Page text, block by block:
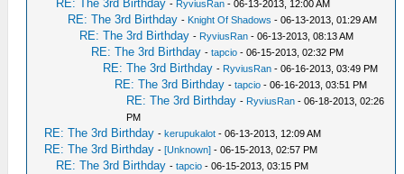
RE: The 3rd Birthday - RyviusRan - 06-13-2013, 12:00 AM
RE: The 3rd Birthday - Knight Of Shadows - 06-13-2013, 01:29 AM
RE: The 3rd Birthday - RyviusRan - 06-13-2013, 08:13 AM
RE: The 3rd Birthday -tapcio - 06-15-2013, 02:32 PM
RE: The 3rd Birthday - RyviusRan - 06-16-2013, 03:49 PM
RE: The 3rd Birthday -tapcio - 06-16-2013, 03:51 PM
RE: The 3rd Birthday - RyviusRan - 06-18-2013, 02:26
PM
RE: The 3rd Birthday -kerupukalot - 06-13-2013, 12:09 AM
RE: The 3rd Birthday -[Unknown] - 06-15-2013, 02:57 PM
RE: The 3rd Birthday -tapcio - 06-15-2013, 03:15 PM